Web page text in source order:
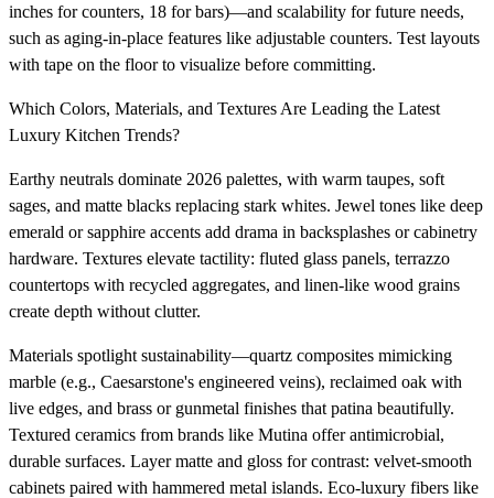
inches for counters, 18 for bars)—and scalability for future needs,
such as aging-in-place features like adjustable counters. Test layouts
with tape on the floor to visualize before committing.
Which Colors, Materials, and Textures Are Leading the Latest
Luxury Kitchen Trends?
Earthy neutrals dominate 2026 palettes, with warm taupes, soft
sages, and matte blacks replacing stark whites. Jewel tones like deep
emerald or sapphire accents add drama in backsplashes or cabinetry
hardware. Textures elevate tactility: fluted glass panels, terrazzo
countertops with recycled aggregates, and linen-like wood grains
create depth without clutter.
Materials spotlight sustainability—quartz composites mimicking
marble (e.g., Caesarstone's engineered veins), reclaimed oak with
live edges, and brass or gunmetal finishes that patina beautifully.
Textured ceramics from brands like Mutina offer antimicrobial,
durable surfaces. Layer matte and gloss for contrast: velvet-smooth
cabinets paired with hammered metal islands. Eco-luxury fibers like